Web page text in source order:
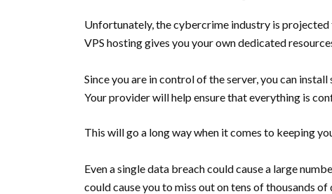
Unfortunately, the cybercrime industry is
VPS hosting gives you your own dedicated
Since you are in control of the server, you can
Your provider will help ensure that everything is
This will go a long way when it comes to keeping
Even a single data breach could cause a large
could cause you to miss out on tens of thousands